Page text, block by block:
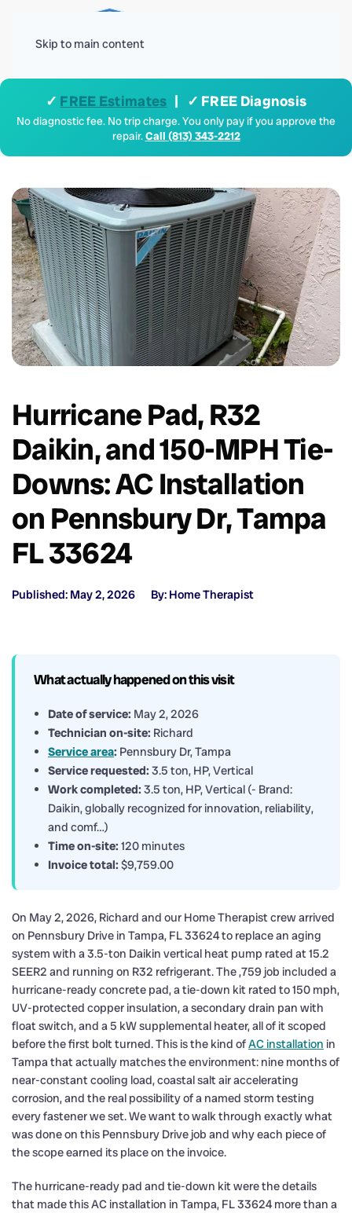
Skip to main content
✓ FREE Estimates | ✓ FREE Diagnosis
No diagnostic fee. No trip charge. You only pay if you approve the
repair.Call (813) 343-2212
Hurricane Pad, R32
Daikin, and 150-MPH Tie-
Downs: AC Installation
on Pennsbury Dr, Tampa
FL 33624
Published: May 2, 2026 By: Home Therapist
What actually happened on this visit
Date of service: May 2, 2026
Technician on-site: Richard
Service area: Pennsbury Dr, Tampa
Service requested: 3.5 ton, HP, Vertical
Work completed: 3.5 ton, HP, Vertical (- Brand:
Daikin, globally recognized for innovation, reliability,
and comf…)
Time on-site: 120 minutes
Invoice total: $9,759.00
On May 2, 2026, Richard and our Home Therapist crew arrived
on Pennsbury Drive in Tampa, FL 33624 to replace an aging
system with a 3.5-ton Daikin vertical heat pump rated at 15.2
SEER2 and running on R32 refrigerant. The ,759 job included a
hurricane-ready concrete pad, a tie-down kit rated to 150 mph,
UV-protected copper insulation, a secondary drain pan with
float switch, and a 5 kW supplemental heater, all of it scoped
before the first bolt turned. This is the kind ofAC installation in
Tampa that actually matches the environment: nine months of
near-constant cooling load, coastal salt air accelerating
corrosion, and the real possibility of a named storm testing
every fastener we set. We want to walk through exactly what
was done on this Pennsbury Drive job and why each piece of
the scope earned its place on the invoice.
The hurricane-ready pad and tie-down kit were the details
that made this AC installation in Tampa, FL 33624 more than a